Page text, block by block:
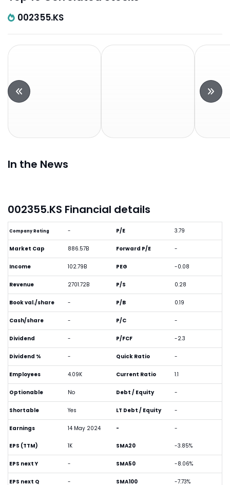
002355.KS
In the News
002355.KS Financial details
Company Rating -
Market Cap 886.57B
Income 102.79B
Revenue 2701.72B
Book val./share -
Cash/share -
Dividend -
Dividend % -
Employees 4.09K
Optionable No
Shortable Yes
Earnings 14 May 2024
P/E 3.79
Forward P/E -
PEG -0.08
P/S 0.28
P/B 0.19
P/C -
P/FCF -2.3
Quick Ratio -
Current Ratio 1.1
Debt / Equity -
LT Debt / Equity -
- -
EPS (TTM) 1K
EPS next Y -
EPS next Q -
SMA20 -3.85%
SMA50 -8.06%
SMA100 -7.73%